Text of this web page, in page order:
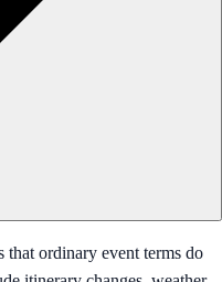
that ordinary event terms do